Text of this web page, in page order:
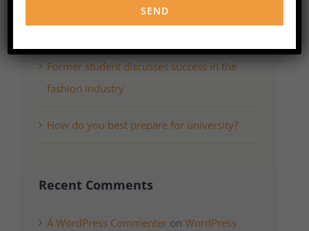
What do successful grads think you should
study?
Former student discusses success in the
fashion industry
How do you best prepare for university?
Recent Comments
A WordPress Commenter onWordPress